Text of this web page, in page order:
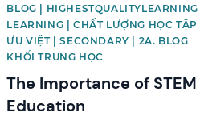
BLOG | HIGHESTQUALITYLEARNING |
LEARNING | CHẤT LƯỢNG HỌC TẬP
ƯU VIỆT | SECONDARY | 2A. BLOG
KHỐI TRUNG HỌC
The Importance of STEM
Education